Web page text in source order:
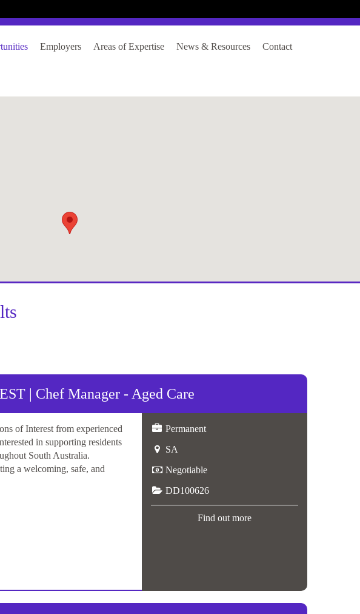
Employers Areas of Expertise News & Resources Contact
| Chef Manager - Aged Care
of Interest from experienced
in supporting residents
South Australia.
a welcoming, safe, and
Permanent
SA
Negotiable
DD100626
Find out more